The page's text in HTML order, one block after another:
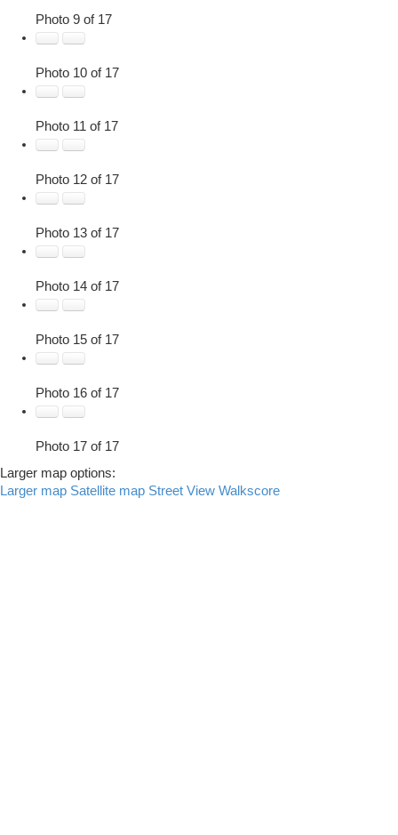
Photo 9 of 17
Photo 10 of 17
Photo 11 of 17
Photo 12 of 17
Photo 13 of 17
Photo 14 of 17
Photo 15 of 17
Photo 16 of 17
Photo 17 of 17
Larger map options:
Larger map Satellite map Street View Walkscore